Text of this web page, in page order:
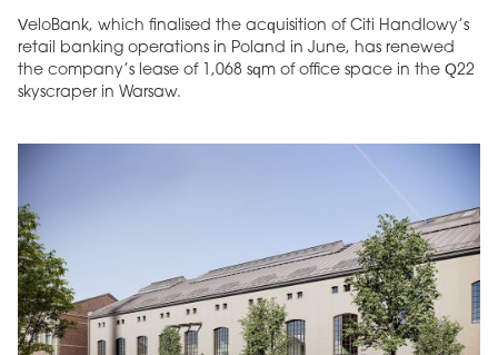
VeloBank, which finalised the acquisition of Citi Handlowy’s
retail banking operations in Poland in June, has renewed
the company’s lease of 1,068 sqm of office space in the Q22
skyscraper in Warsaw.